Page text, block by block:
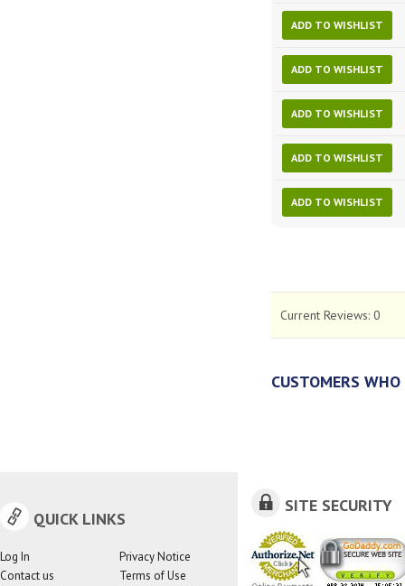
ADD TO WISHLIST
ADD TO WISHLIST
ADD TO WISHLIST
ADD TO WISHLIST
ADD TO WISHLIST
Current Reviews: 0
CUSTOMERS
QUICK LINKS
Log In
Contact us
Privacy Notice
Terms of Use
SITE SECURITY